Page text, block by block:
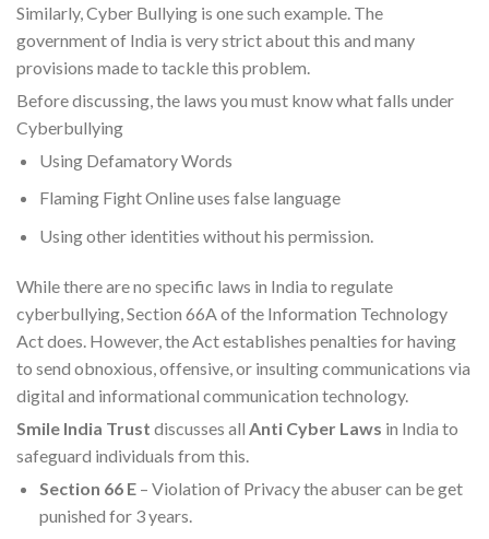
Similarly, Cyber Bullying is one such example. The
government of India is very strict about this and many
provisions made to tackle this problem.
Before discussing, the laws you must know what falls under
Cyberbullying
Using Defamatory Words
Flaming Fight Online uses false language
Using other identities without his permission.
While there are no specific laws in India to regulate
cyberbullying, Section 66A of the Information Technology
Act does. However, the Act establishes penalties for having
to send obnoxious, offensive, or insulting communications via
digital and informational communication technology.
Smile India Trust discusses all Anti Cyber Laws in India to
safeguard individuals from this.
Section 66 E– Violation of Privacy the abuser can be get
punished for 3 years.